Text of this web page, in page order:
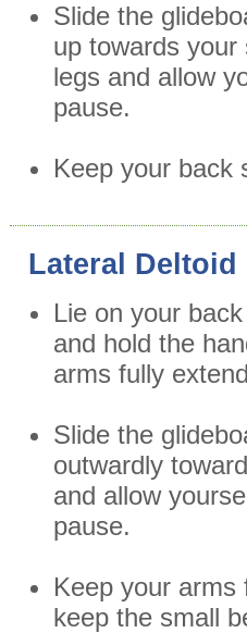
Slide the
up towards your
legs and allow
pause.
Keep your back
Lateral Deltoid
Lie on your
and hold the
arms fully
Slide the
outwardly
and allow
pause.
Keep your arms
keep the small